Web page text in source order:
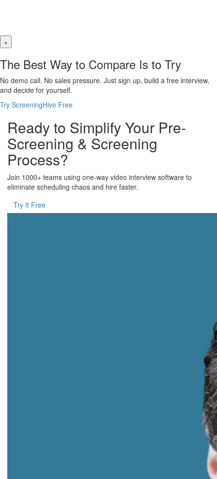
×
The Best Way to Compare Is to Try
No demo call. No sales pressure. Just sign up, build a free interview,
and decide for yourself.
Try ScreeningHive Free
Ready to Simplify Your Pre-
Screening & Screening
Process?
Join 1000+ teams using one-way video interview software to
eliminate scheduling chaos and hire faster.
Try It Free